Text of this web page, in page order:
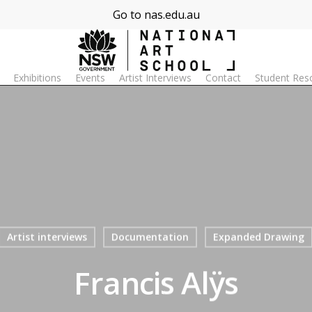
Go to nas.edu.au
Exhibitions Events Artist Interviews Contact Student
Artist interviews Documentation Expanded Drawing
Francis Alÿs